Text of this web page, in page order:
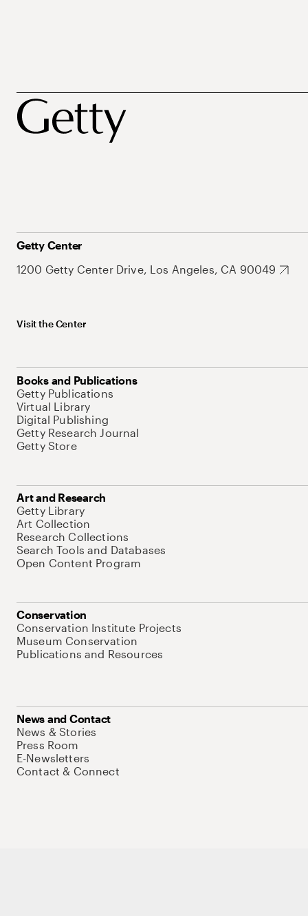
Getty Center
1200 Getty Center Drive, Los Angeles, CA 90049
Visit the Center
Books and Publications
Getty Publications
Virtual Library
Digital Publishing
Getty Research Journal
Getty Store
Art and Research
Getty Library
Art Collection
Research Collections
Search Tools and Databases
Open Content Program
Conservation
Conservation Institute Projects
Museum Conservation
Publications and Resources
News and Contact
News & Stories
Press Room
E-Newsletters
Contact & Connect